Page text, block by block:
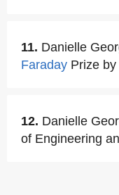
11. Danielle
Faraday Prize
12. Danielle
of Engineering